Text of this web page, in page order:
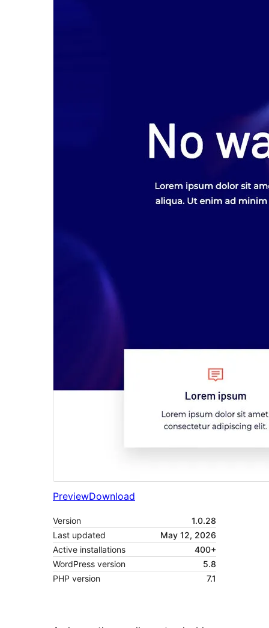
PreviewDownload
Version
1.0.28
Last updated
May 12, 2026
Active installations
400+
WordPress version
5.8
PHP version
7.1